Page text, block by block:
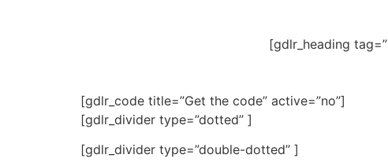
[gdlr_heading
[gdlr_code title=”Get the code” active=”no”]
[gdlr_divider type=”dotted” ]
[gdlr_divider type=”double-dotted” ]